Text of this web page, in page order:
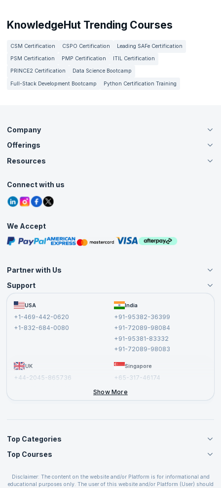
KnowledgeHut Trending Courses
CSM Certification CSPO Certification
Leading SAFe Certification
PSM Certification
PMP Certification
ITIL Certification
PRINCE2 Certification
Data Science Bootcamp
Full-Stack Development Bootcamp
Python Certification Training
Company
About Us
Careers
Contact Us
Grievance Redressal
Offerings
Live Virtual (Online)
Agile Services
Corporate Training
Resources
Tutorials
Blogs
Interview Questions
Free Courses
Masterclasses
Connect with us
We Accept
Partner with Us
Become an Instructor
Become a Training Partner
Affiliate
Support
FAQs USA
+1-469-442-0620
+1-832-684-0080
India
+91-95382-36399
+91-72089-98084
+91-95381-83332
+91-72089-98083
UK
+44-2045-865736
Singapore
+65-317-46174
Show More
Top Categories
Agile Management Courses
Cloud Computing Courses
Top Courses
PMP Certification
Disclaimer: The content on the website and/or Platform is for informational and
educational purposes only. The user of this website and/or Platform (User) should